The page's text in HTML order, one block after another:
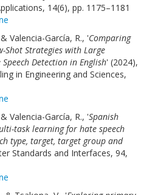
14(6), pp. 1175–1181
Valencia-García, R., 'Comparing
Shot Strategies with Large
Detection in English' (2024),
in Engineering and Sciences,
Valencia-García, R., 'Spanish
task learning for hate speech
type, target, target group and
Standards and Interfaces, 94,